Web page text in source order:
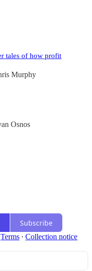
tales of how profit
Murphy
Osnos
Subscribe
Terms ∙ Collection notice